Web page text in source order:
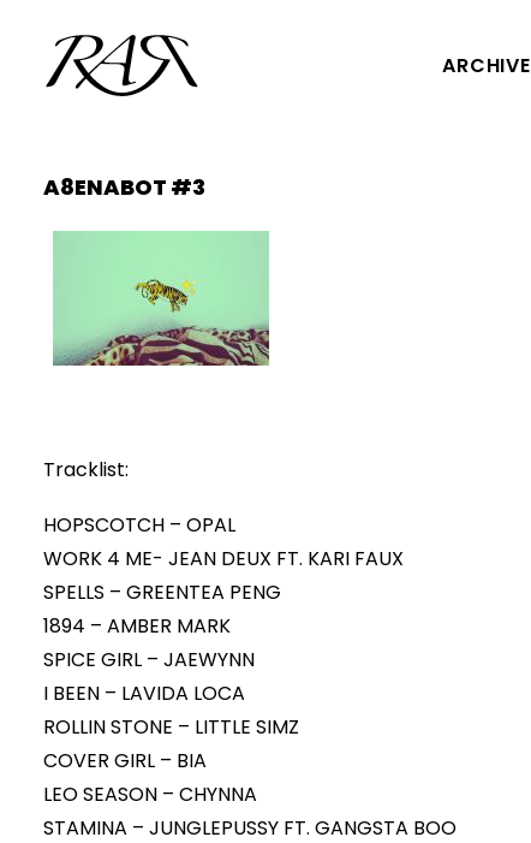
ARCHIVE
A8ENABOT #3
Tracklist:
HOPSCOTCH – OPAL
WORK 4 ME- JEAN DEUX FT. KARI FAUX
SPELLS – GREENTEA PENG
1894 – AMBER MARK
SPICE GIRL – JAEWYNN
I BEEN – LAVIDA LOCA
ROLLIN STONE – LITTLE SIMZ
COVER GIRL – BIA
LEO SEASON – CHYNNA
STAMINA – JUNGLEPUSSY FT. GANGSTA BOO